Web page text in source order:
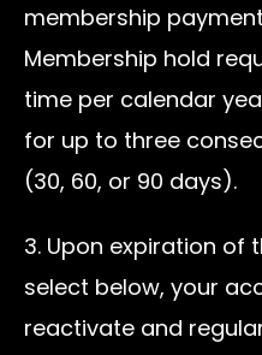
membership
Membership hold
time per calendar
for up to three
(30, 60, or 90 days).
3. Upon expiration of
select below, your
reactivate and